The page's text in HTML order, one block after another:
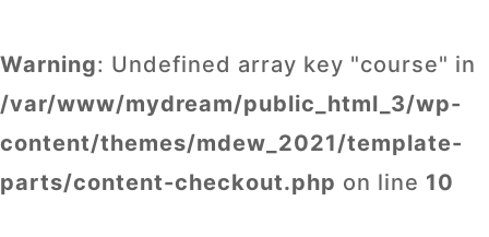
Warning: Undefined array key "course" in
/var/www/mydream/public_html_3/wp-
content/themes/mdew_2021/template-
parts/content-checkout.php on line 10